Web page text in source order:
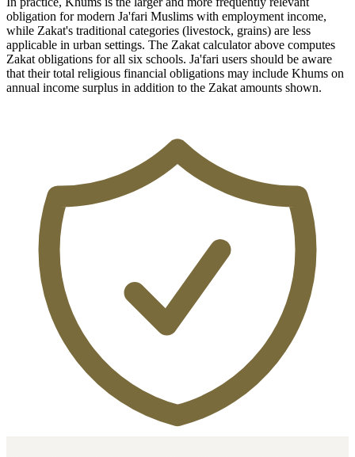
obligation for modern Ja'fari Muslims with employment income,
while Zakat's traditional categories (livestock, grains) are less
applicable in urban settings. The Zakat calculator above computes
Zakat obligations for all six schools. Ja'fari users should be aware
that their total religious financial obligations may include Khums on
annual income surplus in addition to the Zakat amounts shown.